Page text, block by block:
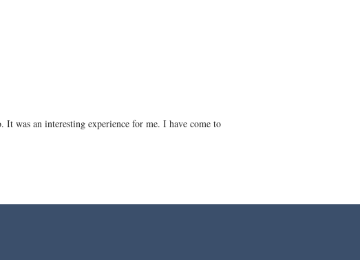
was an interesting experience for me. I have come to